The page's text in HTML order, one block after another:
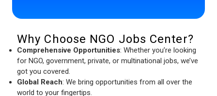
Why Choose NGO Jobs Center?
Comprehensive Opportunities: Whether you’re looking
for NGO, government, private, or multinational jobs, we’ve
got you covered.
Global Reach: We bring opportunities from all over the
world to your fingertips.